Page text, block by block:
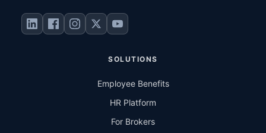
SOLUTIONS
Employee Benefits
HR Platform
For Brokers